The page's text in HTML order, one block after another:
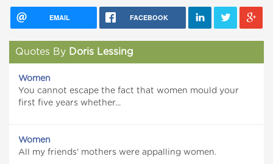
EMAIL FACEBOOK
Quotes By Doris Lessing
Women
You cannot escape the fact that women mould your
first five years whether...
Women
All my friends' mothers were appalling women.